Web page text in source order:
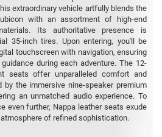
extraordinary vehicle artfully blends the
with an assortment of high-end
Its authoritative presence is
35-inch tires. Upon entering, you'll be
touchscreen with navigation, ensuring
during each adventure. The 12-
seats offer unparalleled comfort and
by the immersive nine-speaker premium
an unmatched audio experience. To
even further, Nappa leather seats exude
of refined sophistication.